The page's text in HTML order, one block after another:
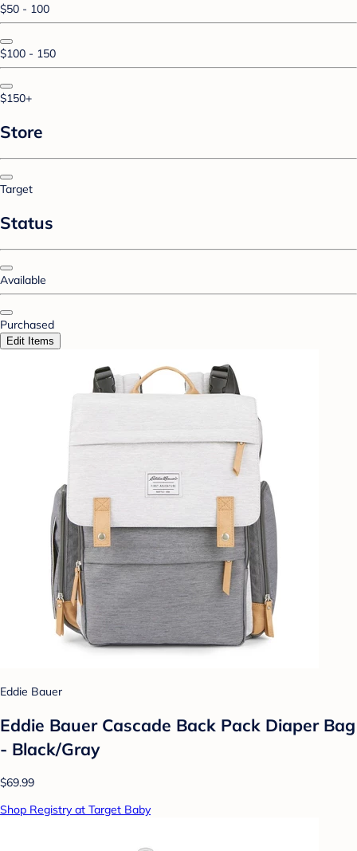
$50 - 100
$100 - 150
$150+
Store
Target
Status
Available
Purchased
Edit Items
Eddie Bauer
Eddie Bauer Cascade Back Pack Diaper Bag
- Black/Gray
$69.99
Shop Registry at Target Baby